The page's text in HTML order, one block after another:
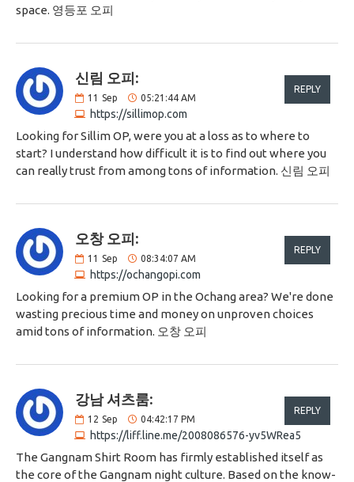
space. 영등포 오피
신림 오피:
11 Sep 05:21:44 AM
https://sillimop.com
REPLY
Looking for Sillim OP, were you at a loss as to where to
start? I understand how difficult it is to find out where you
can really trust from among tons of information. 신림 오피
오창 오피:
11 Sep 08:34:07 AM
https://ochangopi.com
REPLY
Looking for a premium OP in the Ochang area? We're done
wasting precious time and money on unproven choices
amid tons of information. 오창 오피
강남 셔츠룸:
12 Sep 04:42:17 PM
https://liff.line.me/2008086576-yv5WRea5
REPLY
The Gangnam Shirt Room has firmly established itself as
the core of the Gangnam night culture. Based on the know-